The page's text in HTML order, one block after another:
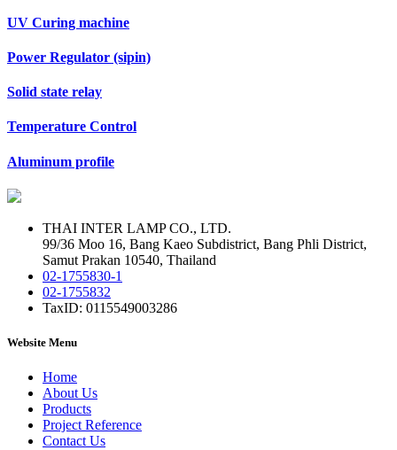
UV Curing machine
Power Regulator (sipin)
Solid state relay
Temperature Control
Aluminum profile
THAI INTER LAMP CO., LTD.
99/36 Moo 16, Bang Kaeo Subdistrict, Bang Phli District,
Samut Prakan 10540, Thailand
02-1755830-1
02-1755832
TaxID: 0115549003286
Website Menu
Home
About Us
Products
Project Reference
Contact Us